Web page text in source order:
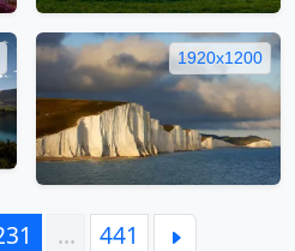
1920x1200
… 441